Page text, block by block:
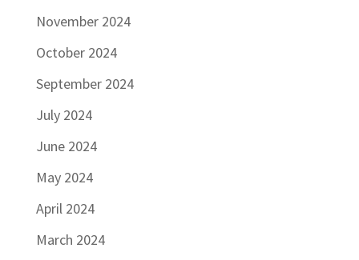
November 2024
October 2024
September 2024
July 2024
June 2024
May 2024
April 2024
March 2024